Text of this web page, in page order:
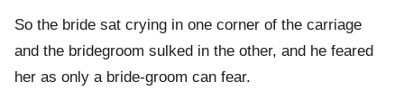
So the bride sat crying in one corner of the carriage
and the bridegroom sulked in the other, and he feared
her as only a bride-groom can fear.